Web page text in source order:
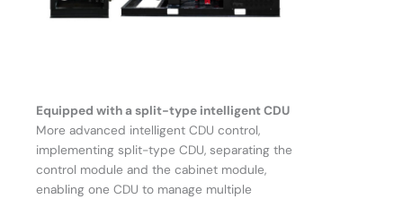
Equipped with a split-type intelligent CDU
More advanced intelligent CDU control,
implementing split-type CDU, separating the
control module and the cabinet module,
enabling one CDU to manage multiple